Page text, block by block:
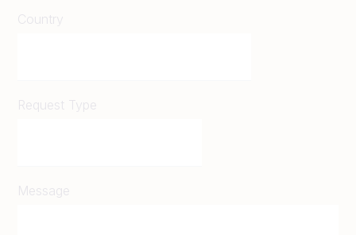
Country
Request Type
Message